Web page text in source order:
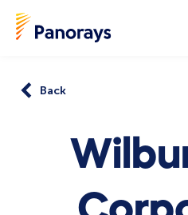
Back